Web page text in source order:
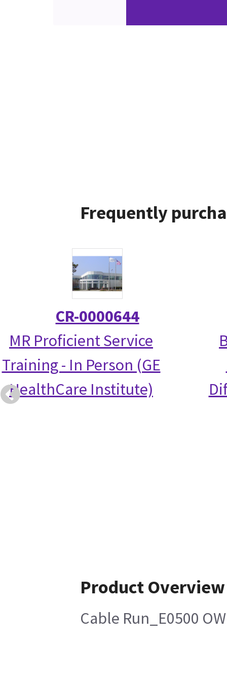
Frequently
CR-0000644
MR Proficient Service
Training - In Person (GE
HealthCare Institute)
Product Overview
Cable Run_E0500